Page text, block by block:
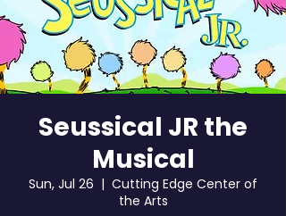
Seussical JR the
Musical
Sun, Jul 26
  |
Cutting Edge Center of
the Arts